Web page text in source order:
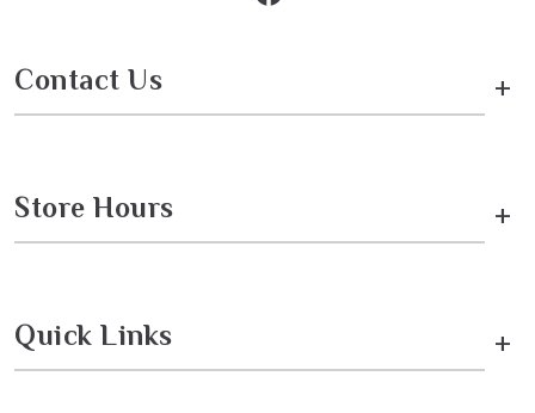
Contact Us +
Store Hours +
Quick Links +